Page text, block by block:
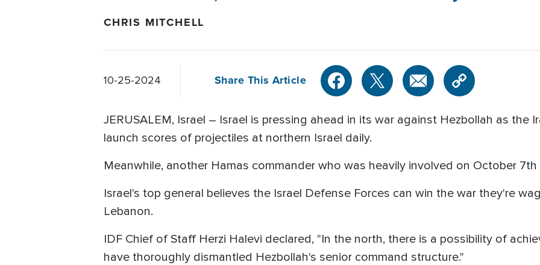
CHRIS MITCHELL
10-25-2024 Share This Article
JERUSALEM, Israel – Israel is pressing ahead in its war against Hezbollah as the
launch scores of projectiles at northern Israel daily.
Meanwhile, another Hamas commander who was heavily involved on October
Israel's top general believes the Israel Defense Forces can win the war they're
Lebanon.
IDF Chief of Staff Herzi Halevi declared, "In the north, there is a possibility of
have thoroughly dismantled Hezbollah's senior command structure."